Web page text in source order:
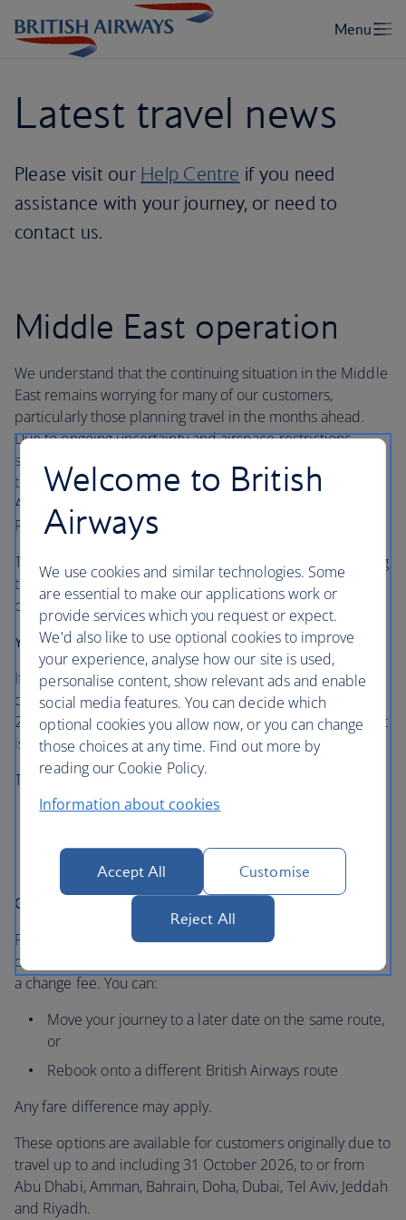
Latest travel news
Please visit our Help Centre if you need
assistance with your journey, or need to
contact us.
Middle East operation
We understand that the continuing situation in the Middle
East remains worrying for many of our customers,
particularly those planning travel in the months ahead.
Due to ongoing uncertainty and airspace restrictions,
some of our flights in the region have been cancelled or
temporarily suspended, including services to and from
Abu Dhabi, Amman, Bahrain, Doha, Dubai, Tel Aviv, and
Riyadh.
To give customers greater peace of mind, we’re extending
the flexibility available to those with bookings to these
destinations.
Your refund options
If you’re booked to travel to or from any of the
destinations listed above up to and including 31 October
2026, you can now request a full refund, even if your flight
is still scheduled to operate.
This applies to tickets:
Issued by 1 April 2026
For travel between 28 February and 31 October
Changing your plans instead
For travel from 02 June, if you’d prefer to travel at a later
date, you can also choose to change your booking without
a change fee. You can:
Move your journey to a later date on the same route,
or
Rebook onto a different British Airways route
Any fare difference may apply.
These options are available for customers originally due to
travel up to and including 31 October 2026, to or from
Abu Dhabi, Amman, Bahrain, Doha, Dubai, Tel Aviv, Jeddah
and Riyadh.
Welcome to British
Airways
We use cookies and similar technologies. Some
are essential to make our applications work or
provide services which you request or expect.
We'd also like to use optional cookies to improve
your experience, analyse how our site is used,
personalise content, show relevant ads and enable
social media features. You can decide which
optional cookies you allow now, or you can change
those choices at any time. Find out more by
reading our Cookie Policy.
Information about cookies
Accept All Customise
Reject All